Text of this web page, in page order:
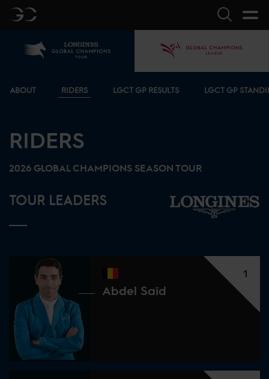
GC Search
ABOUT RIDERS LGCT GP RESULTS LGCT GP
RIDERS
2026 GLOBAL CHAMPIONS SEASON TOUR
TOUR LEADERS
1
Abdel Saïd